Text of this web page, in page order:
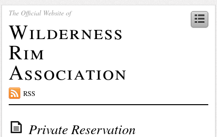
The Official Website of
Wilderness
Rim
Association
RSS
Private Reservation